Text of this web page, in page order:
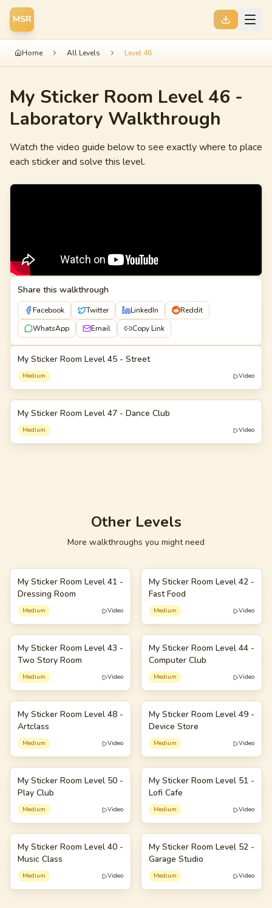
MSR
Home All Levels Level 46
My Sticker Room Level 46 -
Laboratory Walkthrough
Watch the video guide below to see exactly where to place
each sticker and solve this level.
Share this walkthrough
Facebook Twitter LinkedIn
Reddit
WhatsApp
Email Copy Link
45
My Sticker Room Level 45 - Street
Medium Video
47
My Sticker Room Level 47 - Dance Club
Medium Video
Other Levels
More walkthroughs you might need
41
My Sticker Room Level 41 -
Dressing Room
Medium Video
42
My Sticker Room Level 42 -
Fast Food
Medium Video
43
My Sticker Room Level 43 -
Two Story Room
Medium Video
44
My Sticker Room Level 44 -
Computer Club
Medium Video
48
My Sticker Room Level 48 -
Artclass
Medium Video
49
My Sticker Room Level 49 -
Device Store
Medium Video
50
My Sticker Room Level 50 -
Play Club
Medium Video
51
My Sticker Room Level 51 -
Lofi Cafe
Medium Video
40
My Sticker Room Level 40 -
Music Class
Medium Video
52
My Sticker Room Level 52 -
Garage Studio
Medium Video